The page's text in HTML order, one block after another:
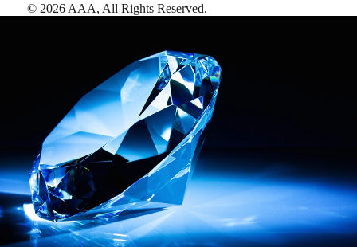
© 2026 AAA, All Rights Reserved.